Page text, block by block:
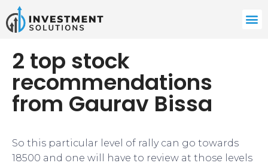
2 top stock
recommendations
from Gaurav Bissa
So this particular level of rally can go towards
18500 and one will have to review at those levels